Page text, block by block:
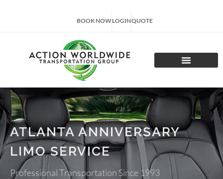
BOOK NOWLOGINQUOTE
ATLANTA ANNIVERSARY
LIMO SERVICE
Professional Transportation Since 1993